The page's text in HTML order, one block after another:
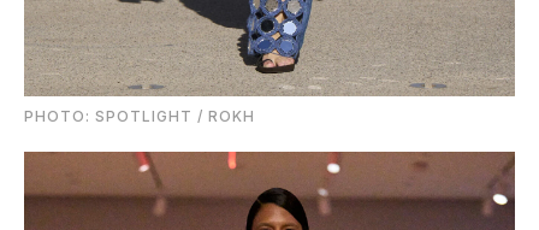
PHOTO: SPOTLIGHT / ROKH